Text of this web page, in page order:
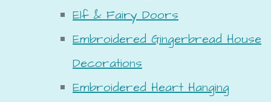
Elf & Fairy Doors
Embroidered Gingerbread House
Decorations
Embroidered Heart Hanging